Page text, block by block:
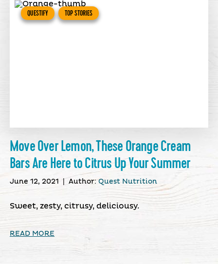
QUESTIFY TOP STORIES
Move Over Lemon, These Orange Cream
Bars Are Here to Citrus Up Your Summer
June 12, 2021 Author:Quest Nutrition
Sweet, zesty, citrusy, deliciousy.
READ MORE